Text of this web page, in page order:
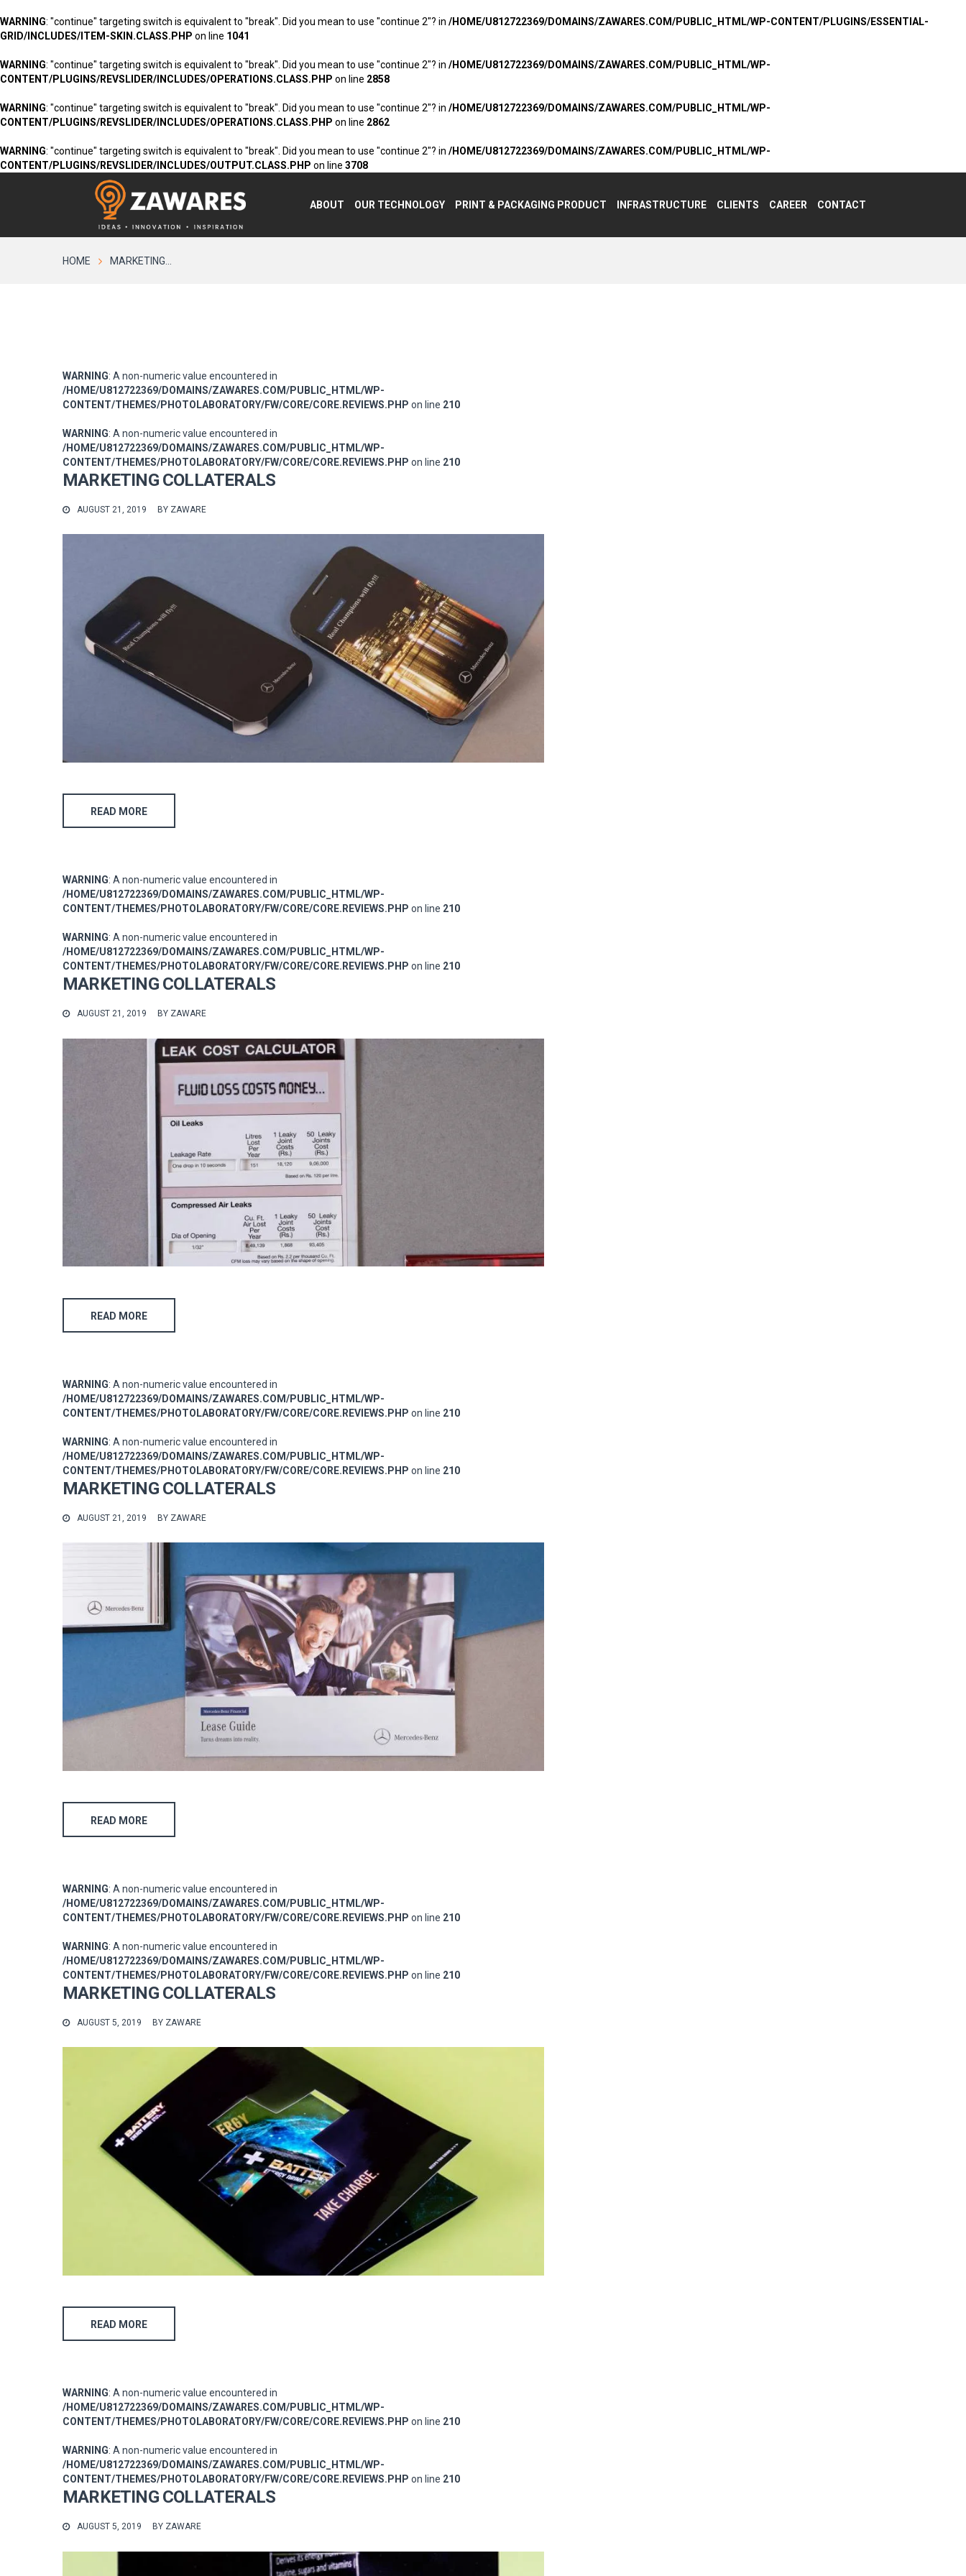
WARNING: "continue" targeting switch is equivalent to "break". Did you mean to use "continue 2"? in /HOME/U812722369/DOMAINS/ZAWARES.COM/PUBLIC_HTML/WP-CONTENT/PLUGINS/ESSENTIAL-
GRID/INCLUDES/ITEM-SKIN.CLASS.PHP on line 1041
WARNING: "continue" targeting switch is equivalent to "break". Did you mean to use "continue 2"? in /HOME/U812722369/DOMAINS/ZAWARES.COM/PUBLIC_HTML/WP-
CONTENT/PLUGINS/REVSLIDER/INCLUDES/OPERATIONS.CLASS.PHP on line 2858
WARNING: "continue" targeting switch is equivalent to "break". Did you mean to use "continue 2"? in /HOME/U812722369/DOMAINS/ZAWARES.COM/PUBLIC_HTML/WP-
CONTENT/PLUGINS/REVSLIDER/INCLUDES/OPERATIONS.CLASS.PHP on line 2862
WARNING: "continue" targeting switch is equivalent to "break". Did you mean to use "continue 2"? in /HOME/U812722369/DOMAINS/ZAWARES.COM/PUBLIC_HTML/WP-
CONTENT/PLUGINS/REVSLIDER/INCLUDES/OUTPUT.CLASS.PHP on line 3708
ABOUT OUR TECHNOLOGY PRINT & PACKAGING PRODUCT INFRASTRUCTURE CLIENTS CAREER CONTACT
HOME MARKETING...
WARNING: A non-numeric value encountered in
/HOME/U812722369/DOMAINS/ZAWARES.COM/PUBLIC_HTML/WP-
CONTENT/THEMES/PHOTOLABORATORY/FW/CORE/CORE.REVIEWS.PHP on line 210
WARNING: A non-numeric value encountered in
/HOME/U812722369/DOMAINS/ZAWARES.COM/PUBLIC_HTML/WP-
CONTENT/THEMES/PHOTOLABORATORY/FW/CORE/CORE.REVIEWS.PHP on line 210
MARKETING COLLATERALS
AUGUST 21, 2019 BY ZAWARE
READ MORE
WARNING: A non-numeric value encountered in
/HOME/U812722369/DOMAINS/ZAWARES.COM/PUBLIC_HTML/WP-
CONTENT/THEMES/PHOTOLABORATORY/FW/CORE/CORE.REVIEWS.PHP on line 210
WARNING: A non-numeric value encountered in
/HOME/U812722369/DOMAINS/ZAWARES.COM/PUBLIC_HTML/WP-
CONTENT/THEMES/PHOTOLABORATORY/FW/CORE/CORE.REVIEWS.PHP on line 210
MARKETING COLLATERALS
AUGUST 21, 2019 BY ZAWARE
READ MORE
WARNING: A non-numeric value encountered in
/HOME/U812722369/DOMAINS/ZAWARES.COM/PUBLIC_HTML/WP-
CONTENT/THEMES/PHOTOLABORATORY/FW/CORE/CORE.REVIEWS.PHP on line 210
WARNING: A non-numeric value encountered in
/HOME/U812722369/DOMAINS/ZAWARES.COM/PUBLIC_HTML/WP-
CONTENT/THEMES/PHOTOLABORATORY/FW/CORE/CORE.REVIEWS.PHP on line 210
MARKETING COLLATERALS
AUGUST 21, 2019 BY ZAWARE
READ MORE
WARNING: A non-numeric value encountered in
/HOME/U812722369/DOMAINS/ZAWARES.COM/PUBLIC_HTML/WP-
CONTENT/THEMES/PHOTOLABORATORY/FW/CORE/CORE.REVIEWS.PHP on line 210
WARNING: A non-numeric value encountered in
/HOME/U812722369/DOMAINS/ZAWARES.COM/PUBLIC_HTML/WP-
CONTENT/THEMES/PHOTOLABORATORY/FW/CORE/CORE.REVIEWS.PHP on line 210
MARKETING COLLATERALS
AUGUST 5, 2019 BY ZAWARE
READ MORE
WARNING: A non-numeric value encountered in
/HOME/U812722369/DOMAINS/ZAWARES.COM/PUBLIC_HTML/WP-
CONTENT/THEMES/PHOTOLABORATORY/FW/CORE/CORE.REVIEWS.PHP on line 210
WARNING: A non-numeric value encountered in
/HOME/U812722369/DOMAINS/ZAWARES.COM/PUBLIC_HTML/WP-
CONTENT/THEMES/PHOTOLABORATORY/FW/CORE/CORE.REVIEWS.PHP on line 210
MARKETING COLLATERALS
AUGUST 5, 2019 BY ZAWARE